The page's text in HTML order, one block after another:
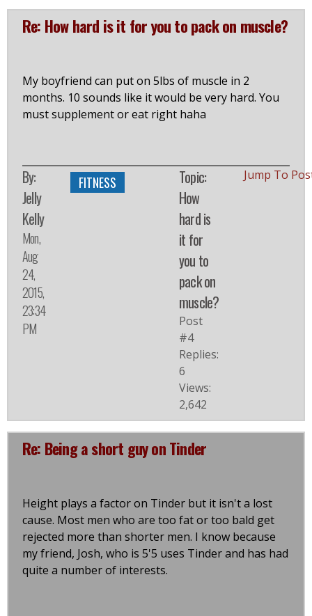
Re: How hard is it for you to pack on muscle?
My boyfriend can put on 5lbs of muscle in 2
months. 10 sounds like it would be very hard. You
must supplement or eat right haha
By:
Jelly
Kelly
Mon,
Aug
24,
2015,
23:34
PM
FITNESS
Topic:
How
hard is
it for
you to
pack on
muscle?
Post
#4
Replies:
6
Views:
2,642
Jump To
Re: Being a short guy on Tinder
Height plays a factor on Tinder but it isn't a lost
cause. Most men who are too fat or too bald get
rejected more than shorter men. I know because
my friend, Josh, who is 5'5 uses Tinder and has had
quite a number of interests.